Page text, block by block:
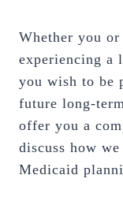
Whether you
experiencing a
you wish to be
future long-
offer you a
discuss how
Medicaid